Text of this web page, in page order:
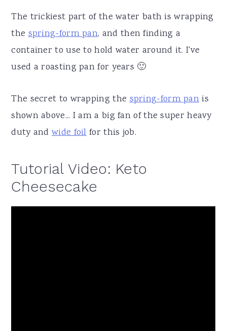
The trickiest part of the water bath is wrapping
thespring-form pan, and then finding a
container to use to hold water around it. I've
used a roasting pan for years 🙂
The secret to wrapping thespring-form pan is
shown above... I am a big fan of the super heavy
duty andwide foilfor this job.
Tutorial Video: Keto
Cheesecake